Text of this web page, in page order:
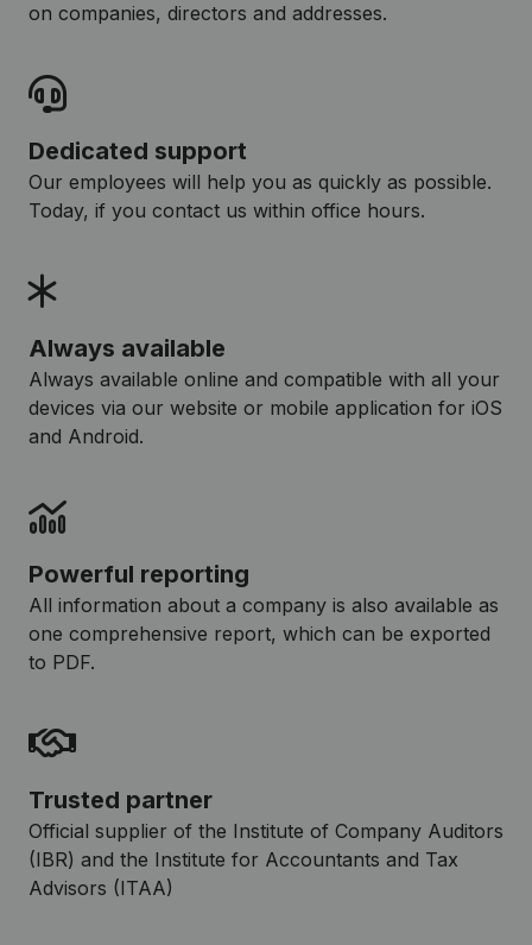
on companies, directors and addresses.
Dedicated support
Our employees will help you as quickly as possible.
Today, if you contact us within office hours.
Always available
Always available online and compatible with all your
devices via our website or mobile application for iOS
and Android.
Powerful reporting
All information about a company is also available as
one comprehensive report, which can be exported
to PDF.
Trusted partner
Official supplier of the Institute of Company Auditors
(IBR) and the Institute for Accountants and Tax
Advisors (ITAA)